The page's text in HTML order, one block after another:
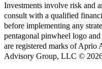
Investments involve risk and
consult with a qualified
before implementing any
pentagonal pinwheel logo
are registered marks of
Advisory Group, LLC ©